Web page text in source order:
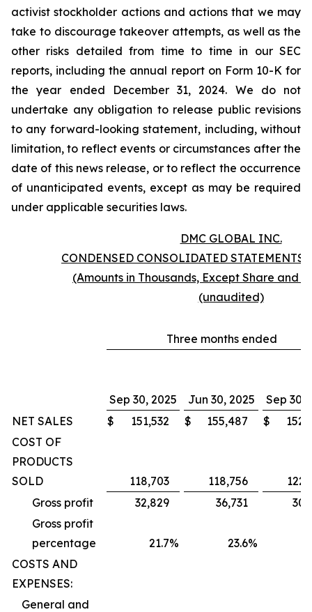
activist stockholder actions and actions that we may
take to discourage takeover attempts, as well as the
other risks detailed from time to time in our SEC
reports, including the annual report on Form 10-K for
the year ended December 31, 2024. We do not
undertake any obligation to release public revisions
to any forward-looking statement, including, without
limitation, to reflect events or circumstances after the
date of this news release, or to reflect the occurrence
of unanticipated events, except as may be required
under applicable securities laws.
DMC GLOBAL INC.
CONDENSED CONSOLIDATED STATEMENTS
(Amounts in Thousands, Except Share and
(unaudited)
Three months ended
Sep 30, 2025 Jun 30, 2025
Sep 30,
NET SALES
$ 151,532 $ 155,487 $
COST OF
PRODUCTS
SOLD
118,703 118,756
Gross profit
32,829 36,731
Gross profit
percentage
21.7% 23.6%
COSTS AND
EXPENSES:
General and